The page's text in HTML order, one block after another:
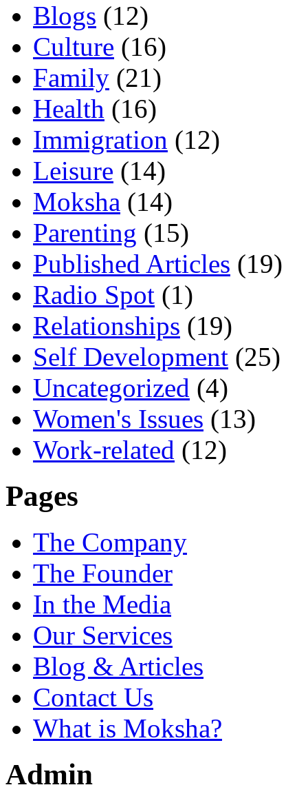
Blogs (12)
Culture (16)
Family (21)
Health (16)
Immigration (12)
Leisure (14)
Moksha (14)
Parenting (15)
Published Articles (19)
Radio Spot (1)
Relationships (19)
Self Development (25)
Uncategorized (4)
Women's Issues (13)
Work-related (12)
Pages
The Company
The Founder
In the Media
Our Services
Blog & Articles
Contact Us
What is Moksha?
Admin